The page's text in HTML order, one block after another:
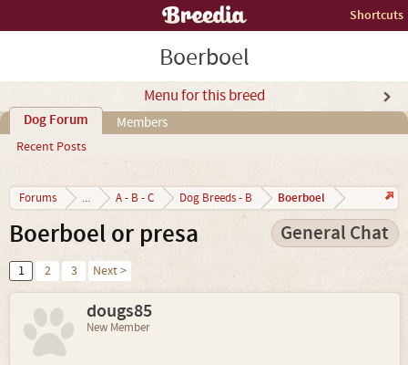
Shortcuts
Boerboel
Menu for this breed
Dog Forum
Recent Posts
Members
Forums ... A - B - C Dog Breeds - B Boerboel
Boerboel or presa General Chat
1 2 3 Next >
dougs85
New Member